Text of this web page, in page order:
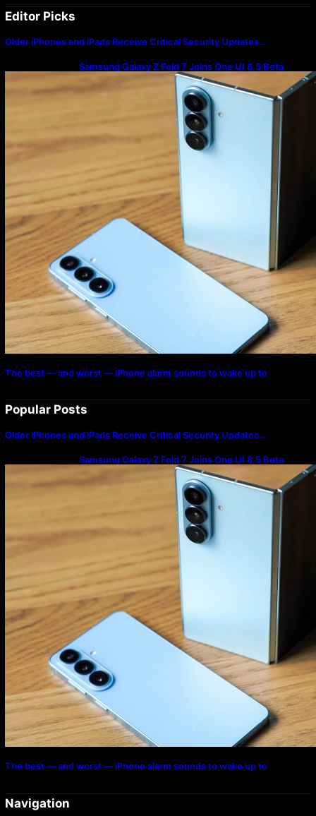
Editor Picks
Older iPhones and iPads Receive Critical Security Updates…
Samsung Galaxy Z Fold 7 Joins One UI 8.5 Beta
Program
The best — and worst — iPhone alarm sounds to wake up to
Popular Posts
Older iPhones and iPads Receive Critical Security Updates…
Samsung Galaxy Z Fold 7 Joins One UI 8.5 Beta
Program
The best — and worst — iPhone alarm sounds to wake up to
Navigation